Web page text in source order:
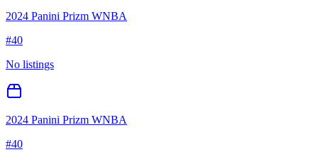
2024 Panini Prizm WNBA
#40
No listings
2024 Panini Prizm WNBA
#40